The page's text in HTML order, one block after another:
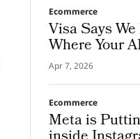
Ecommerce
Visa Says
Where Your
Apr 7, 2026
Ecommerce
Meta is